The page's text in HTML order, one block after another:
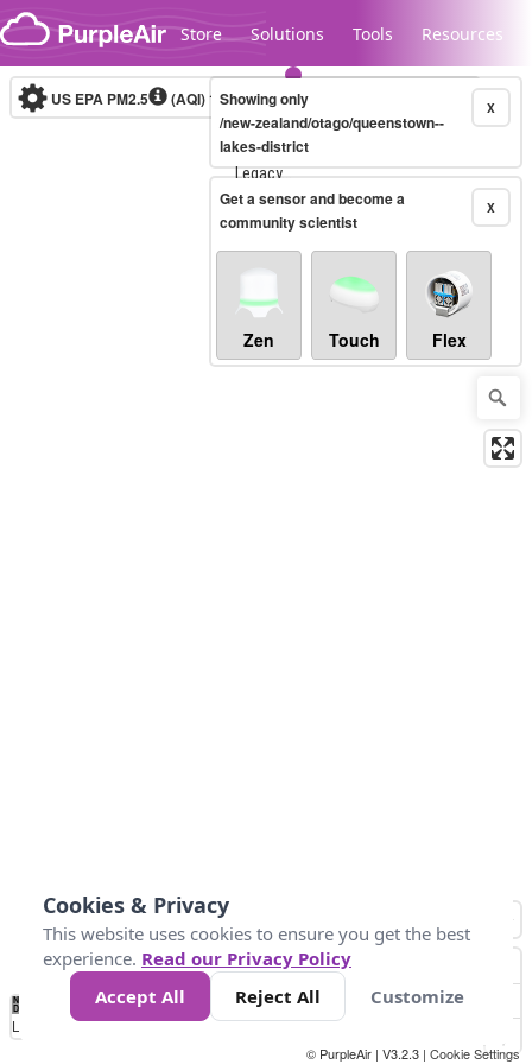
Skip to content
Store Solutions Tools Resources
Legacy...
US EPA PM2.5 (AQI)10-minute X
Showing only
/new-zealand/otago/queenstown--
lakes-district
X
Get a sensor and become a
community scientist
Zen Touch Flex
No
Data 50 100 150 300
Loading...
© PurpleAir | V3.2.3 | Cookie Settings
Cookies & Privacy
This website uses cookies to ensure you get the best
experience. Read our Privacy Policy
Accept All
Reject All Customize